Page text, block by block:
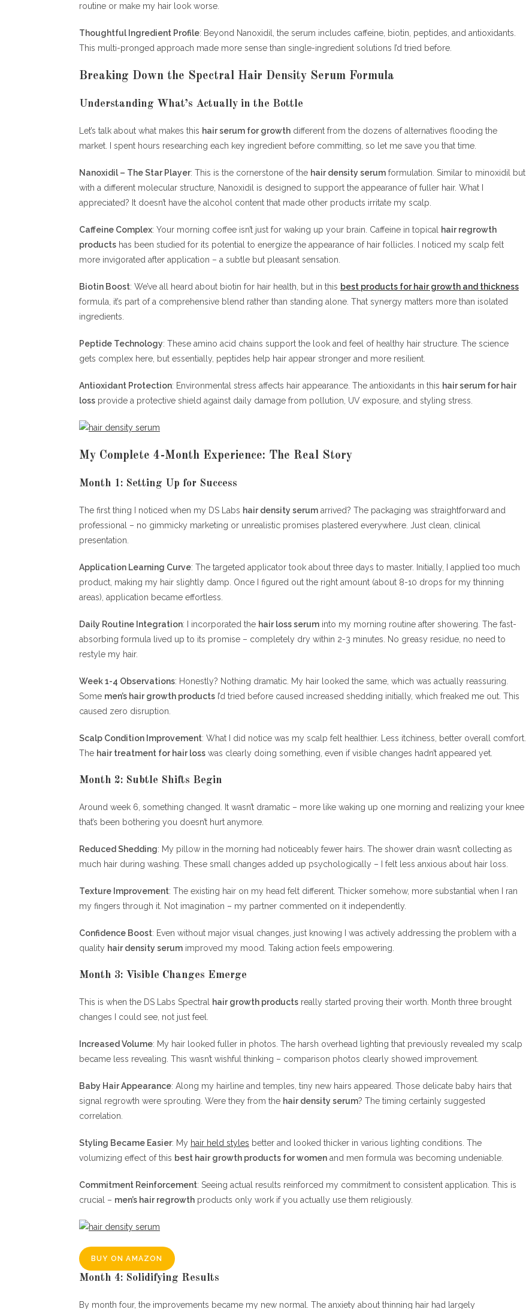
routine or make my hair look worse.
Thoughtful Ingredient Profile: Beyond Nanoxidil, the serum includes caffeine, biotin, peptides, and antioxidants.
This multi-pronged approach made more sense than single-ingredient solutions I’d tried before.
Breaking Down the Spectral Hair Density Serum Formula
Understanding What’s Actually in the Bottle
Let’s talk about what makes this hair serum for growth different from the dozens of alternatives flooding the
market. I spent hours researching each key ingredient before committing, so let me save you that time.
Nanoxidil – The Star Player: This is the cornerstone of the hair density serum formulation. Similar to minoxidil but
with a different molecular structure, Nanoxidil is designed to support the appearance of fuller hair. What I
appreciated? It doesn’t have the alcohol content that made other products irritate my scalp.
Caffeine Complex: Your morning coffee isn’t just for waking up your brain. Caffeine in topical
hair regrowth
products has been studied for its potential to energize the appearance of hair follicles. I noticed my scalp felt
more invigorated after application – a subtle but pleasant sensation.
Biotin Boost: We’ve all heard about biotin for hair health, but in this best products for hair growth and thickness
formula, it’s part of a comprehensive blend rather than standing alone. That synergy matters more than isolated
ingredients.
Peptide Technology: These amino acid chains support the look and feel of healthy hair structure. The science
gets complex here, but essentially, peptides help hair appear stronger and more resilient.
Antioxidant Protection: Environmental stress affects hair appearance. The antioxidants in this hair serum for hair
loss provide a protective shield against daily damage from pollution, UV exposure, and styling stress.
My Complete 4-Month Experience: The Real Story
Month 1: Setting Up for Success
The first thing I noticed when my DS Labs hair density serum arrived? The packaging was straightforward and
professional – no gimmicky marketing or unrealistic promises plastered everywhere. Just clean, clinical
presentation.
Application Learning Curve: The targeted applicator took about three days to master. Initially, I applied too much
product, making my hair slightly damp. Once I figured out the right amount (about 8-10 drops for my thinning
areas), application became effortless.
Daily Routine Integration: I incorporated the hair loss serum into my morning routine after showering. The fast-
absorbing formula lived up to its promise – completely dry within 2-3 minutes. No greasy residue, no need to
restyle my hair.
Week 1-4 Observations: Honestly? Nothing dramatic. My hair looked the same, which was actually reassuring.
Some men’s hair growth products I’d tried before caused increased shedding initially, which freaked me out. This
caused zero disruption.
Scalp Condition Improvement: What I did notice was my scalp felt healthier. Less itchiness, better overall comfort.
The hair treatment for hair loss was clearly doing something, even if visible changes hadn’t appeared yet.
Month 2: Subtle Shifts Begin
Around week 6, something changed. It wasn’t dramatic – more like waking up one morning and realizing your knee
that’s been bothering you doesn’t hurt anymore.
Reduced Shedding: My pillow in the morning had noticeably fewer hairs. The shower drain wasn’t collecting as
much hair during washing. These small changes added up psychologically – I felt less anxious about hair loss.
Texture Improvement: The existing hair on my head felt different. Thicker somehow, more substantial when I ran
my fingers through it. Not imagination – my partner commented on it independently.
Confidence Boost: Even without major visual changes, just knowing I was actively addressing the problem with a
quality hair density serum improved my mood. Taking action feels empowering.
Month 3: Visible Changes Emerge
This is when the DS Labs Spectral hair growth products really started proving their worth. Month three brought
changes I could see, not just feel.
Increased Volume: My hair looked fuller in photos. The harsh overhead lighting that previously revealed my scalp
became less revealing. This wasn’t wishful thinking – comparison photos clearly showed improvement.
Baby Hair Appearance: Along my hairline and temples, tiny new hairs appeared. Those delicate baby hairs that
signal regrowth were sprouting. Were they from the hair density serum? The timing certainly suggested
correlation.
Styling Became Easier: My hair held styles better and looked thicker in various lighting conditions. The
volumizing effect of this best hair growth products for women and men formula was becoming undeniable.
Commitment Reinforcement: Seeing actual results reinforced my commitment to consistent application. This is
crucial – men’s hair regrowth products only work if you actually use them religiously.
BUY ON AMAZON
Month 4: Solidifying Results
By month four, the improvements became my new normal. The anxiety about thinning hair had largely